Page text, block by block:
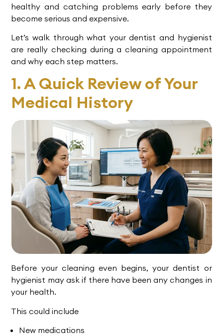
healthy and catching problems early before they
become serious and expensive.
Let’s walk through what your dentist and hygienist
are really checking during a cleaning appointment
and why each step matters.
1. A Quick Review of Your
Medical History
Before your cleaning even begins, your dentist or
hygienist may ask if there have been any changes in
your health.
This could include
New medications